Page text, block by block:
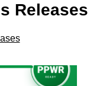
Releases